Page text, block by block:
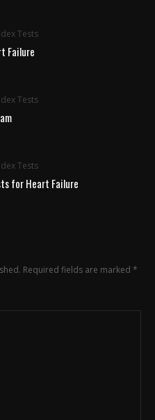
Tests
Failure
Tests
Tests
for Heart Failure
Required fields are marked *